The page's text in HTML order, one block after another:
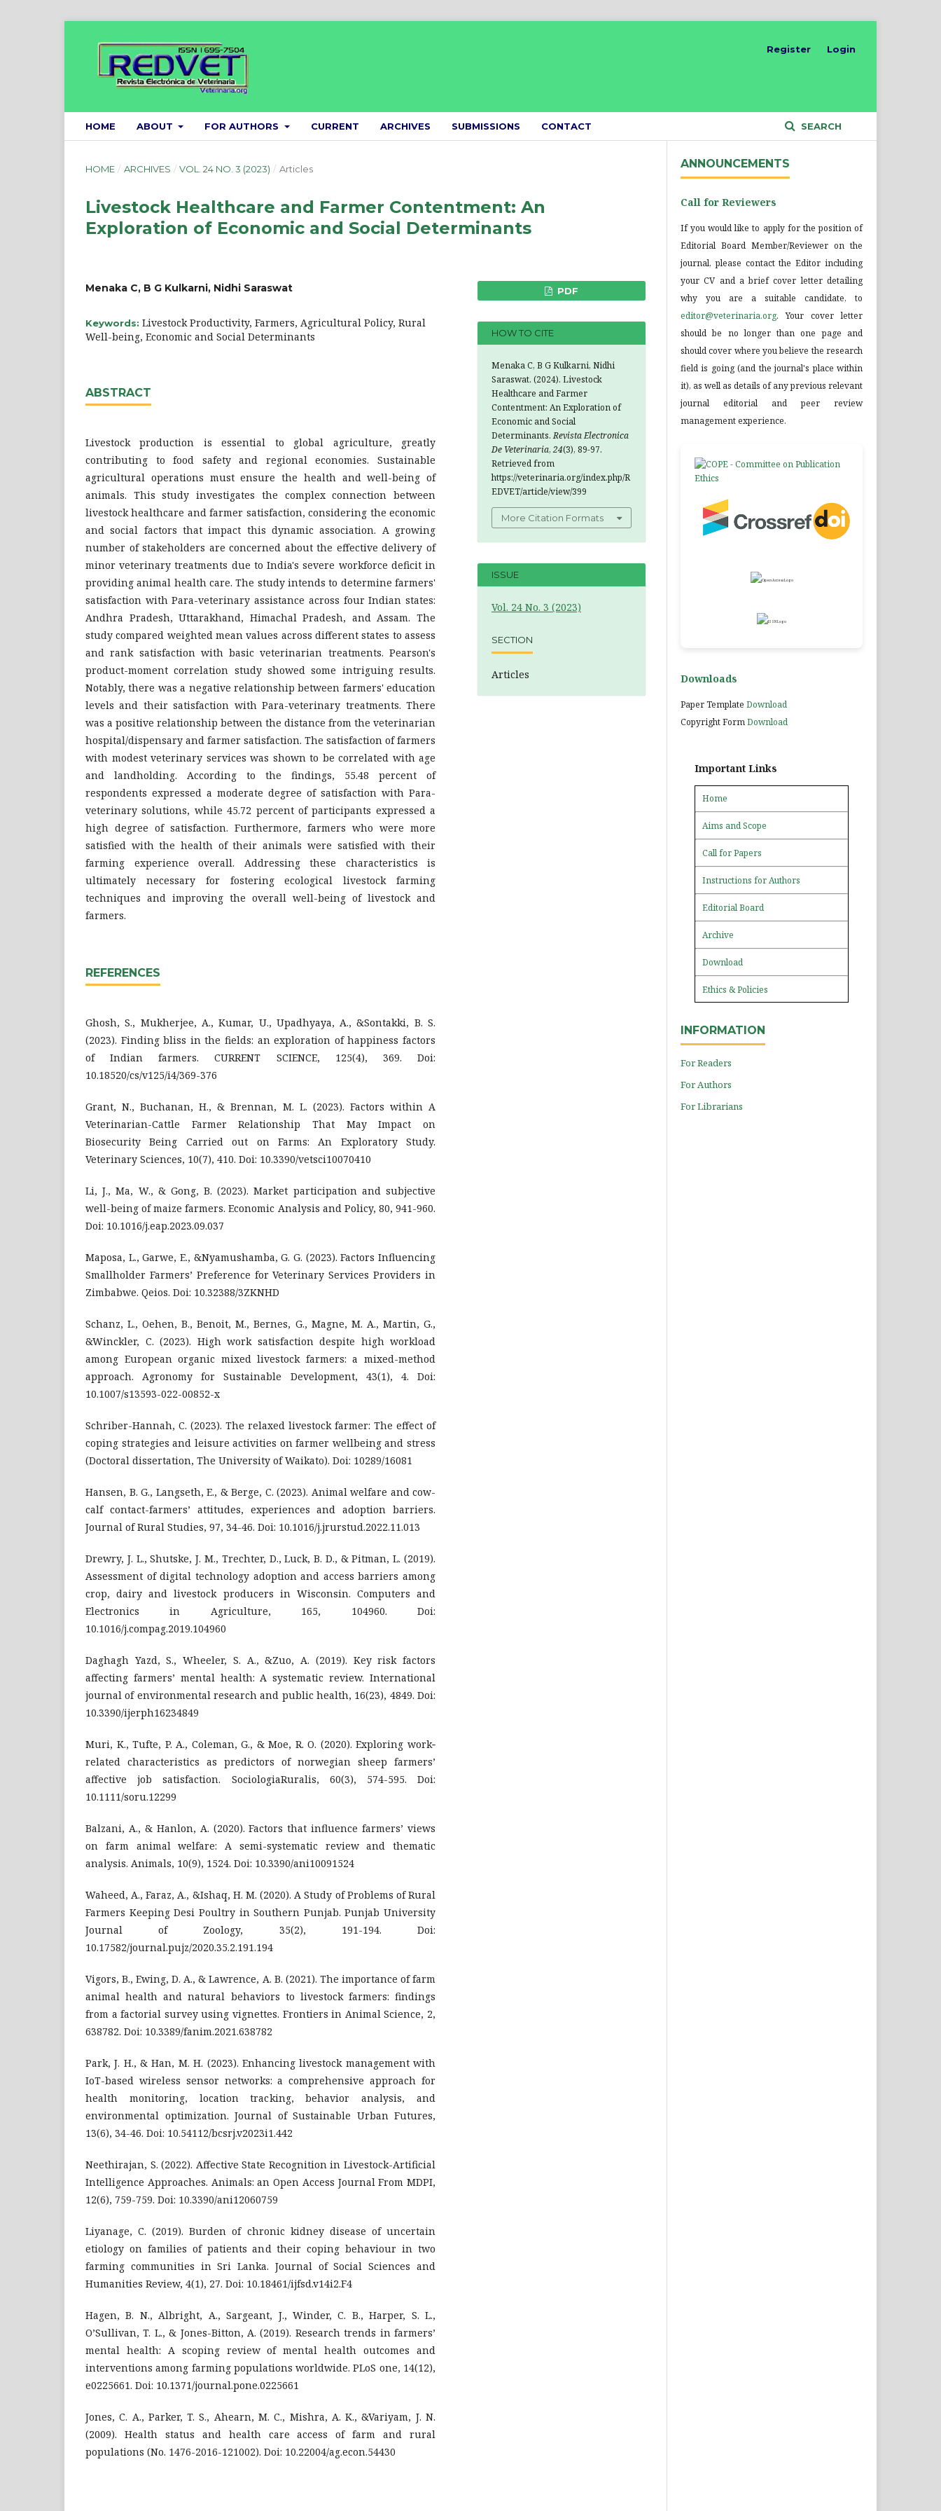
HOME ABOUT FOR AUTHORS CURRENT ARCHIVES SUBMISSIONS CONTACT SEARCH
Register Login
HOME / ARCHIVES / VOL. 24 NO. 3 (2023) / Articles
Livestock Healthcare and Farmer Contentment: An
Exploration of Economic and Social Determinants
Menaka C, B G Kulkarni, Nidhi Saraswat
Keywords: Livestock Productivity, Farmers, Agricultural Policy, Rural
Well-being, Economic and Social Determinants
ABSTRACT
Livestock production is essential to global agriculture, greatly
contributing to food safety and regional economies. Sustainable
agricultural operations must ensure the health and well-being of
animals. This study investigates the complex connection between
livestock healthcare and farmer satisfaction, considering the economic
and social factors that impact this dynamic association. A growing
number of stakeholders are concerned about the effective delivery of
minor veterinary treatments due to India's severe workforce deficit in
providing animal health care. The study intends to determine farmers'
satisfaction with Para-veterinary assistance across four Indian states:
Andhra Pradesh, Uttarakhand, Himachal Pradesh, and Assam. The
study compared weighted mean values across different states to assess
and rank satisfaction with basic veterinarian treatments. Pearson's
product-moment correlation study showed some intriguing results.
Notably, there was a negative relationship between farmers' education
levels and their satisfaction with Para-veterinary treatments. There
was a positive relationship between the distance from the veterinarian
hospital/dispensary and farmer satisfaction. The satisfaction of farmers
with modest veterinary services was shown to be correlated with age
and landholding. According to the findings, 55.48 percent of
respondents expressed a moderate degree of satisfaction with Para-
veterinary solutions, while 45.72 percent of participants expressed a
high degree of satisfaction. Furthermore, farmers who were more
satisfied with the health of their animals were satisfied with their
farming experience overall. Addressing these characteristics is
ultimately necessary for fostering ecological livestock farming
techniques and improving the overall well-being of livestock and
farmers.
REFERENCES
Ghosh, S., Mukherjee, A., Kumar, U., Upadhyaya, A., &Sontakki, B. S.
(2023). Finding bliss in the fields: an exploration of happiness factors
of Indian farmers. CURRENT SCIENCE, 125(4), 369. Doi:
10.18520/cs/v125/i4/369-376
Grant, N., Buchanan, H., & Brennan, M. L. (2023). Factors within A
Veterinarian-Cattle Farmer Relationship That May Impact on
Biosecurity Being Carried out on Farms: An Exploratory Study.
Veterinary Sciences, 10(7), 410. Doi: 10.3390/vetsci10070410
Li, J., Ma, W., & Gong, B. (2023). Market participation and subjective
well-being of maize farmers. Economic Analysis and Policy, 80, 941-960.
Doi: 10.1016/j.eap.2023.09.037
Maposa, L., Garwe, E., &Nyamushamba, G. G. (2023). Factors Influencing
Smallholder Farmers’ Preference for Veterinary Services Providers in
Zimbabwe. Qeios. Doi: 10.32388/3ZKNHD
Schanz, L., Oehen, B., Benoit, M., Bernes, G., Magne, M. A., Martin, G.,
&Winckler, C. (2023). High work satisfaction despite high workload
among European organic mixed livestock farmers: a mixed-method
approach. Agronomy for Sustainable Development, 43(1), 4. Doi:
10.1007/s13593-022-00852-x
Schriber-Hannah, C. (2023). The relaxed livestock farmer: The effect of
coping strategies and leisure activities on farmer wellbeing and stress
(Doctoral dissertation, The University of Waikato). Doi: 10289/16081
Hansen, B. G., Langseth, E., & Berge, C. (2023). Animal welfare and cow-
calf contact-farmers’ attitudes, experiences and adoption barriers.
Journal of Rural Studies, 97, 34-46. Doi: 10.1016/j.jrurstud.2022.11.013
Drewry, J. L., Shutske, J. M., Trechter, D., Luck, B. D., & Pitman, L. (2019).
Assessment of digital technology adoption and access barriers among
crop, dairy and livestock producers in Wisconsin. Computers and
Electronics in Agriculture, 165, 104960. Doi:
10.1016/j.compag.2019.104960
Daghagh Yazd, S., Wheeler, S. A., &Zuo, A. (2019). Key risk factors
affecting farmers’ mental health: A systematic review. International
journal of environmental research and public health, 16(23), 4849. Doi:
10.3390/ijerph16234849
Muri, K., Tufte, P. A., Coleman, G., & Moe, R. O. (2020). Exploring work‐
related characteristics as predictors of norwegian sheep farmers’
affective job satisfaction. SociologiaRuralis, 60(3), 574-595. Doi:
10.1111/soru.12299
Balzani, A., & Hanlon, A. (2020). Factors that influence farmers’ views
on farm animal welfare: A semi-systematic review and thematic
analysis. Animals, 10(9), 1524. Doi: 10.3390/ani10091524
Waheed, A., Faraz, A., &Ishaq, H. M. (2020). A Study of Problems of Rural
Farmers Keeping Desi Poultry in Southern Punjab. Punjab University
Journal of Zoology, 35(2), 191-194. Doi:
10.17582/journal.pujz/2020.35.2.191.194
Vigors, B., Ewing, D. A., & Lawrence, A. B. (2021). The importance of farm
animal health and natural behaviors to livestock farmers: findings
from a factorial survey using vignettes. Frontiers in Animal Science, 2,
638782. Doi: 10.3389/fanim.2021.638782
Park, J. H., & Han, M. H. (2023). Enhancing livestock management with
IoT-based wireless sensor networks: a comprehensive approach for
health monitoring, location tracking, behavior analysis, and
environmental optimization. Journal of Sustainable Urban Futures,
13(6), 34-46. Doi: 10.54112/bcsrj.v2023i1.442
Neethirajan, S. (2022). Affective State Recognition in Livestock-Artificial
Intelligence Approaches. Animals: an Open Access Journal From MDPI,
12(6), 759-759. Doi: 10.3390/ani12060759
Liyanage, C. (2019). Burden of chronic kidney disease of uncertain
etiology on families of patients and their coping behaviour in two
farming communities in Sri Lanka. Journal of Social Sciences and
Humanities Review, 4(1), 27. Doi: 10.18461/ijfsd.v14i2.F4
Hagen, B. N., Albright, A., Sargeant, J., Winder, C. B., Harper, S. L.,
O’Sullivan, T. L., & Jones-Bitton, A. (2019). Research trends in farmers’
mental health: A scoping review of mental health outcomes and
interventions among farming populations worldwide. PLoS one, 14(12),
e0225661. Doi: 10.1371/journal.pone.0225661
Jones, C. A., Parker, T. S., Ahearn, M. C., Mishra, A. K., &Variyam, J. N.
(2009). Health status and health care access of farm and rural
populations (No. 1476-2016-121002). Doi: 10.22004/ag.econ.54430
PDF
HOW TO CITE
Menaka C, B G Kulkarni, Nidhi
Saraswat. (2024). Livestock
Healthcare and Farmer
Contentment: An Exploration of
Economic and Social
Determinants.Revista Electronica
De Veterinaria, 24(3), 89-97.
Retrieved from
https://veterinaria.org/index.php/R
EDVET/article/view/399
More Citation Formats
ISSUE
Vol. 24 No. 3 (2023)
SECTION
Articles
ANNOUNCEMENTS
Call for Reviewers
If you would like to apply for the position of
Editorial Board Member/Reviewer on the
journal, please contact the Editor including
your CV and a brief cover letter detailing
why you are a suitable candidate, to
editor@veterinaria.org. Your cover letter
should be no longer than one page and
should cover where you believe the research
field is going (and the journal's place within
it), as well as details of any previous relevant
journal editorial and peer review
management experience.
Downloads
Paper Template Download
Copyright FormDownload
Important Links
Home
Aims and Scope
Call for Papers
Instructions for Authors
Editorial Board
Archive
Download
Ethics & Policies
INFORMATION
For Readers
For Authors
For Librarians